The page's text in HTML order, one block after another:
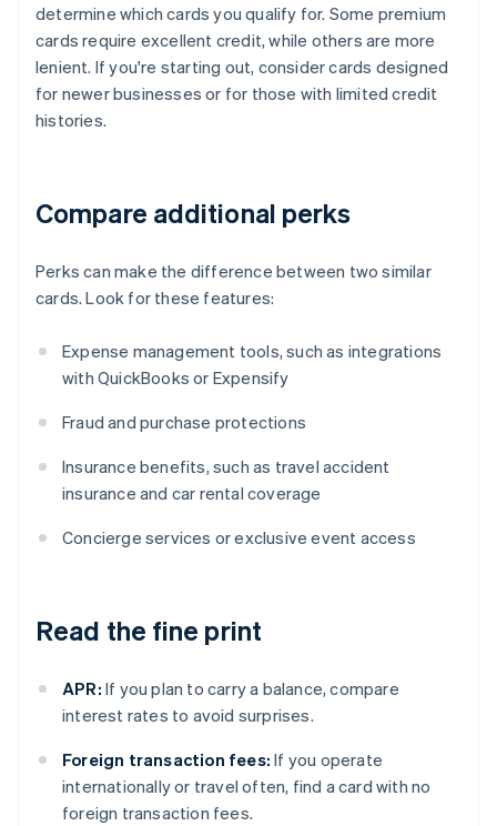
determine which cards you qualify for. Some premium
cards require excellent credit, while others are more
lenient. If you're starting out, consider cards designed
for newer businesses or for those with limited credit
histories.
Compare additional perks
Perks can make the difference between two similar
cards. Look for these features:
Expense management tools, such as integrations
with QuickBooks or Expensify
Fraud and purchase protections
Insurance benefits, such as travel accident
insurance and car rental coverage
Concierge services or exclusive event access
Read the fine print
APR: If you plan to carry a balance, compare
interest rates to avoid surprises.
Foreign transaction fees: If you operate
internationally or travel often, find a card with no
foreign transaction fees.